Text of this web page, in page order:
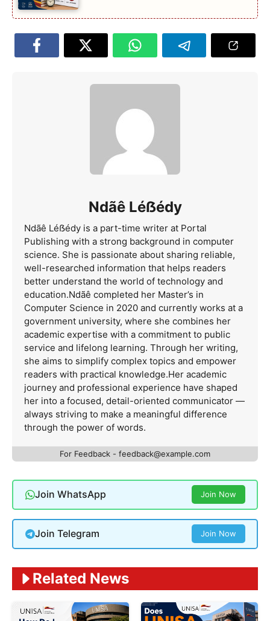
Ndãê Léẞédy
Ndãê Léẞédy is a part-time writer at Portal
Publishing with a strong background in computer
science. She is passionate about sharing reliable,
well-researched information that helps readers
better understand the world of technology and
education.Ndãê completed her Master’s in
Computer Science in 2020 and currently works at a
government university, where she combines her
academic expertise with a commitment to public
service and lifelong learning. Through her writing,
she aims to simplify complex topics and empower
readers with practical knowledge.Her academic
journey and professional experience have shaped
her into a focused, detail-oriented communicator —
always striving to make a meaningful difference
through the power of words.
For Feedback - feedback@example.com
Join WhatsApp Join Now
Join Telegram Join Now
Related News